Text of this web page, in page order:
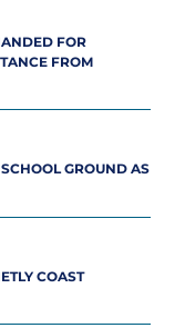
FOR
FROM
GROUND AS
COAST